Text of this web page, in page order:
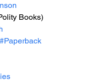
Books)
#Paperback